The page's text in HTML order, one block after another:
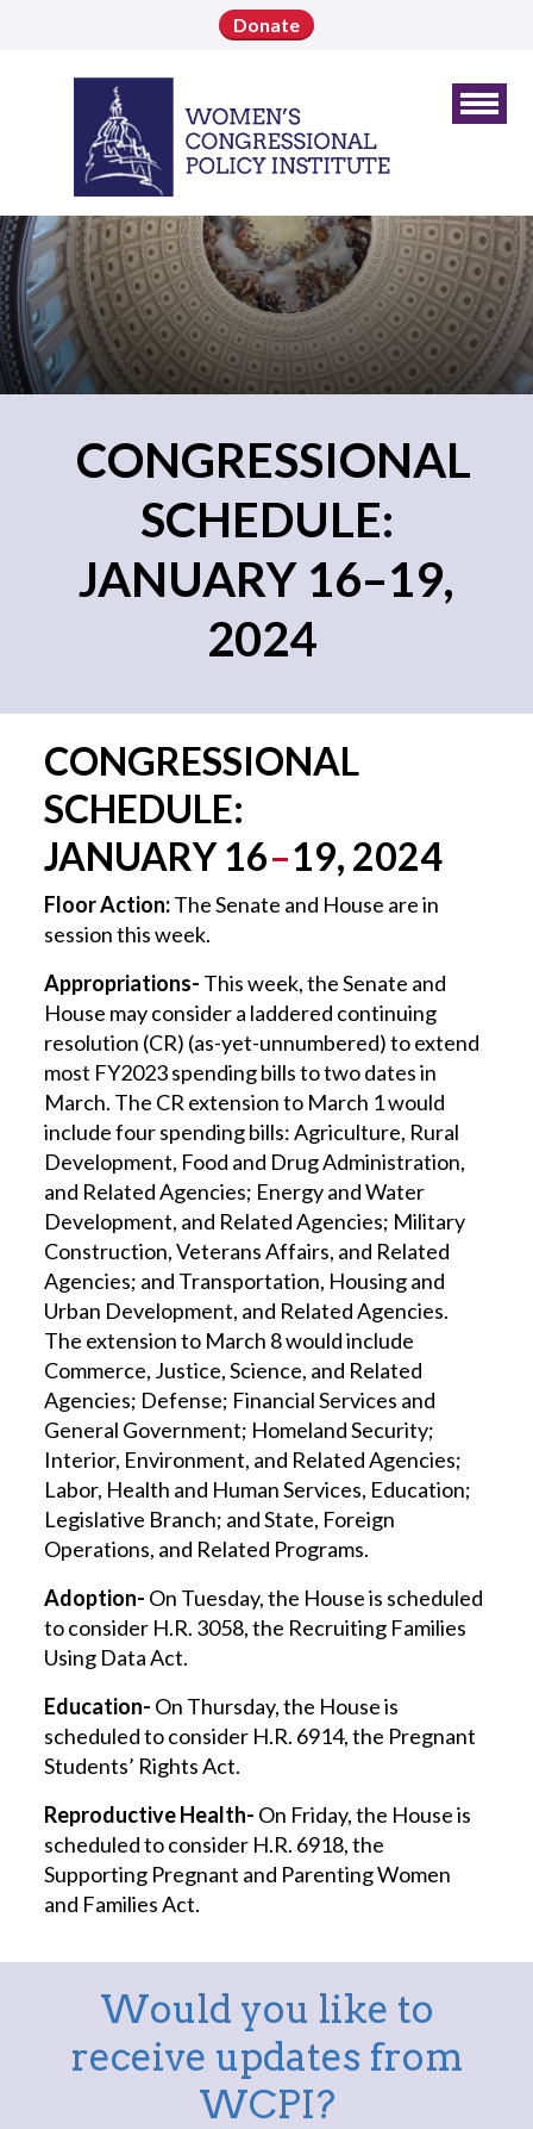
Donate
CONGRESSIONAL
SCHEDULE:
JANUARY 16–19,
2024
CONGRESSIONAL
SCHEDULE:
JANUARY16–19, 2024
Floor Action:The Senate and House are in
session this week.
Appropriations- This week, the Senate and
House may consider a laddered continuing
resolution (CR) (as-yet-unnumbered) to extend
most FY2023 spending bills to two dates in
March. The CR extension to March 1 would
include four spending bills: Agriculture, Rural
Development, Food and Drug Administration,
and Related Agencies; Energy and Water
Development, and Related Agencies; Military
Construction, Veterans Affairs, and Related
Agencies; and Transportation, Housing and
Urban Development, and Related Agencies.
The extension to March 8 would include
Commerce, Justice, Science, and Related
Agencies; Defense; Financial Services and
General Government; Homeland Security;
Interior, Environment, and Related Agencies;
Labor, Health and Human Services, Education;
Legislative Branch; and State, Foreign
Operations, and Related Programs.
Adoption- On Tuesday, the House is scheduled
to consider H.R. 3058, the Recruiting Families
Using Data Act.
Education- On Thursday, the House is
scheduled to consider H.R. 6914, the Pregnant
Students’ Rights Act.
Reproductive Health- On Friday, the House is
scheduled to consider H.R. 6918, the
Supporting Pregnant and Parenting Women
and Families Act.
Would you like to
receive updates from
WCPI?